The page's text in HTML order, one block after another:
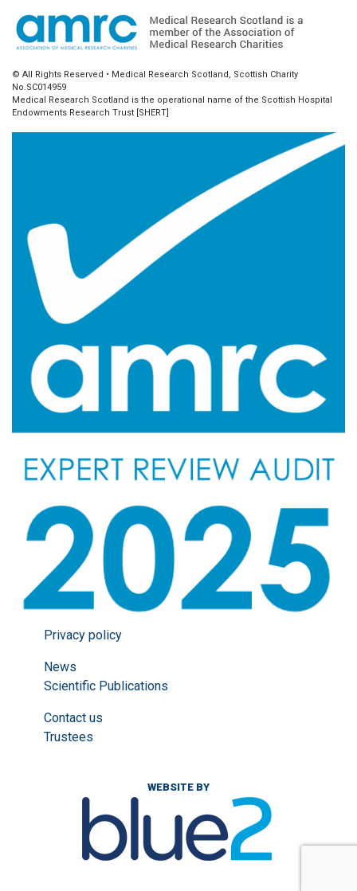
© All Rights Reserved • Medical Research Scotland, Scottish Charity
No.SC014959
Medical Research Scotland is the operational name of the Scottish Hospital
Endowments Research Trust [SHERT]
Privacy policy
News
Scientific Publications
Contact us
Trustees
WEBSITE BY